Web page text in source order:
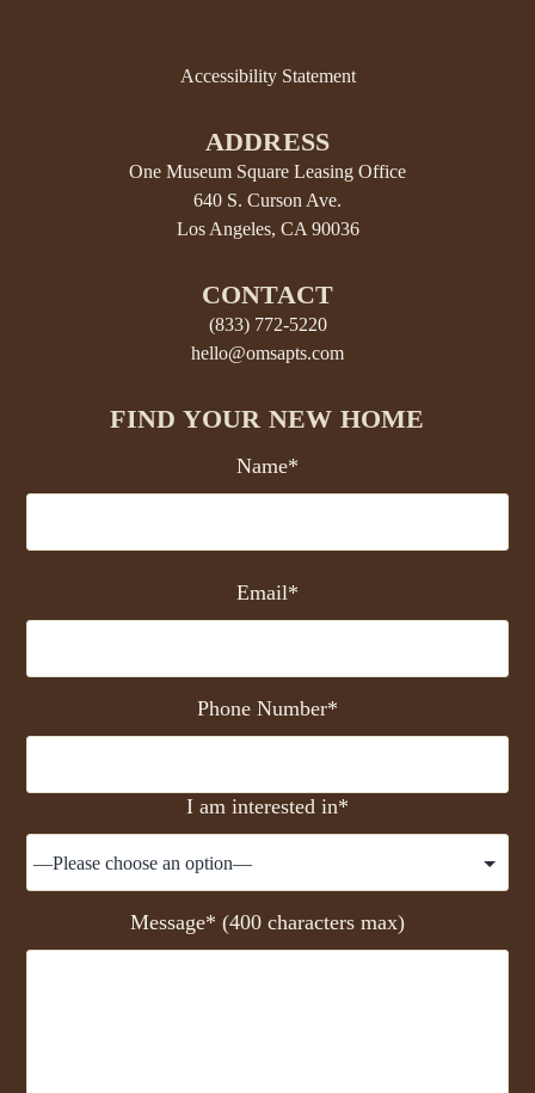
Accessibility Statement
ADDRESS
One Museum Square Leasing Office
640 S. Curson Ave.
Los Angeles, CA 90036
CONTACT
(833) 772-5220
hello@omsapts.com
FIND YOUR NEW HOME
Name*
Email*
Phone Number*
I am interested in*
Message* (400 characters max)